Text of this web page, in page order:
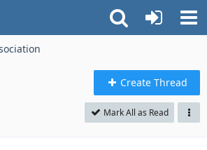
Create Thread
Mark All as Read